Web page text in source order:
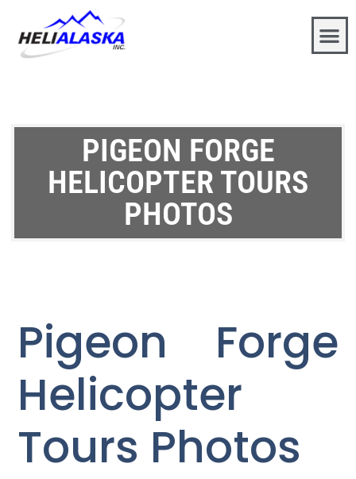
PIGEON FORGE
HELICOPTER TOURS
PHOTOS
Pigeon Forge
Helicopter
Tours Photos